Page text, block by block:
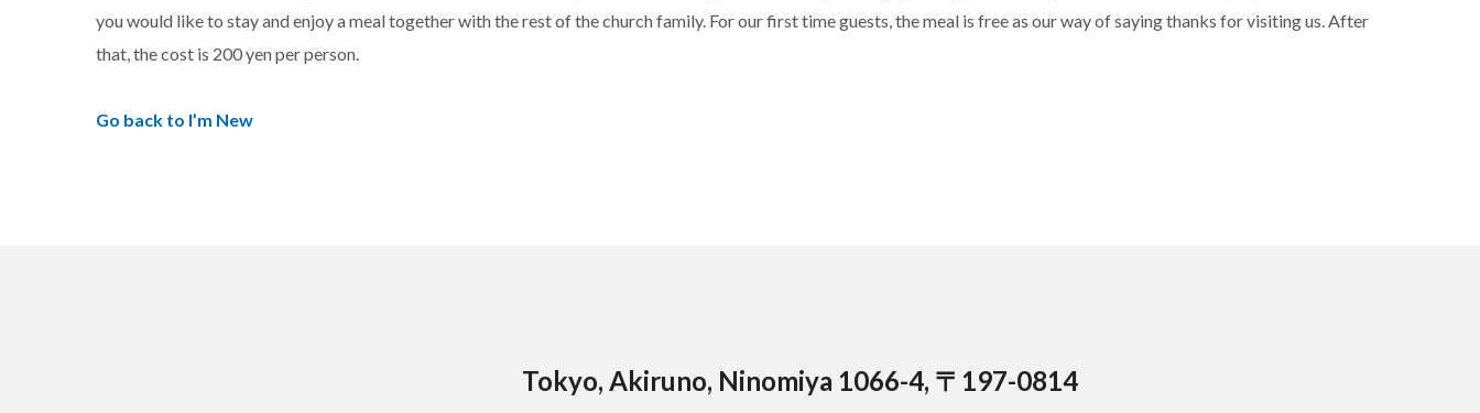
you would like to stay and enjoy a meal together with the rest of the church family. For our first time guests, the meal is free as our way of saying thanks for visiting us. After
that, the cost is 200 yen per person.
Go back to I’m New
Tokyo, Akiruno, Ninomiya 1066-4, 〒197-0814